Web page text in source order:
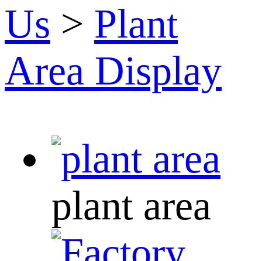
Us > Plant
Area Display
plant area